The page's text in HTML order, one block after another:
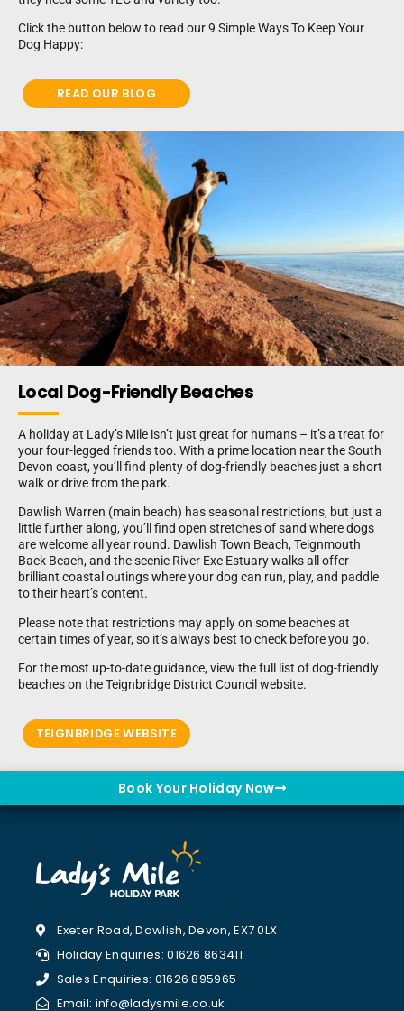
Click the button below to read our 9 Simple Ways To Keep Your
Dog Happy:
READ OUR BLOG
Local Dog-Friendly Beaches
A holiday at Lady’s Mile isn’t just great for humans – it’s a treat for
your four-legged friends too. With a prime location near the South
Devon coast, you’ll find plenty of dog-friendly beaches just a short
walk or drive from the park.
Dawlish Warren (main beach) has seasonal restrictions, but just a
little further along, you’ll find open stretches of sand where dogs
are welcome all year round. Dawlish Town Beach, Teignmouth
Back Beach, and the scenic River Exe Estuary walks all offer
brilliant coastal outings where your dog can run, play, and paddle
to their heart’s content.
Please note that restrictions may apply on some beaches at
certain times of year, so it’s always best to check before you go.
For the most up-to-date guidance, view the full list of dog-friendly
beaches on the Teignbridge District Council website.
TEIGNBRIDGE WEBSITE
Book Your Holiday Now
Exeter Road, Dawlish, Devon, EX7 0LX
Holiday Enquiries: 01626 863411
Sales Enquiries: 01626 895965
Email: info@ladysmile.co.uk